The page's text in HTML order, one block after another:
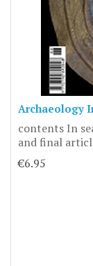
Archaeology
contents In
and final
€6.95